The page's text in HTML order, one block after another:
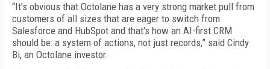
“It's obvious that Octolane has a very strong market pull from
customers of all sizes that are eager to switch from
Salesforce and HubSpot and that's how an AI-first CRM
should be: a system of actions, not just records,” said Cindy
Bi, an Octolane investor.